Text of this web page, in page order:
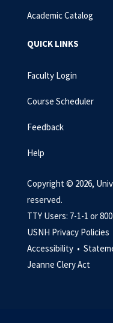
Academic Catalog
QUICK LINKS
Faculty Login
Course Scheduler
Feedback
Help
Copyright © 2026,
reserved.
TTY Users: 7-1-1 or
USNH Privacy Policies
Accessibility •
Jeanne Clery Act